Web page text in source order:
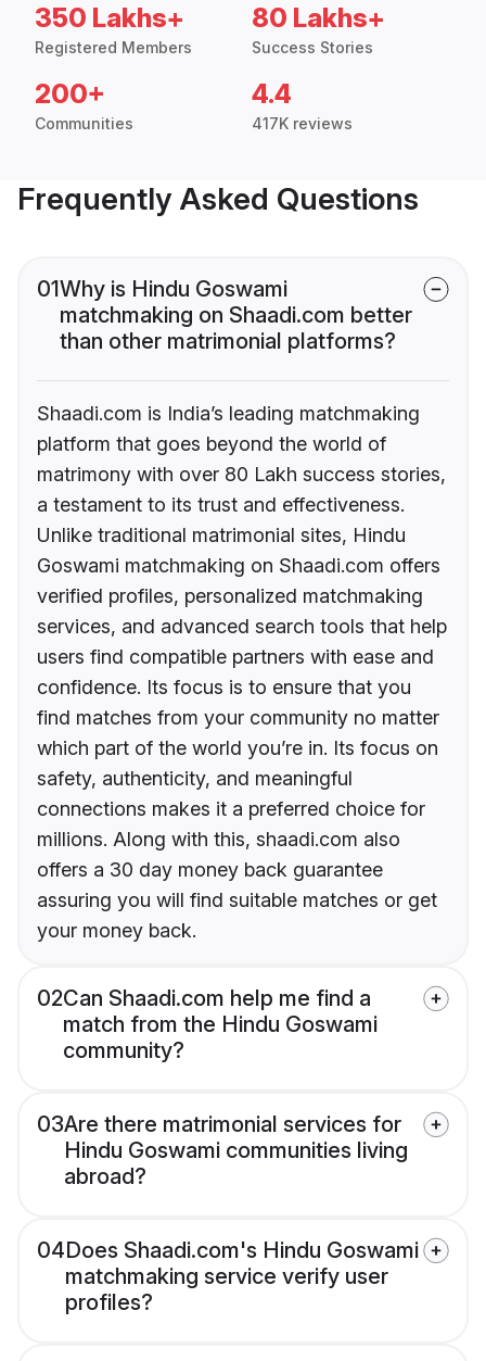
350 Lakhs+
Registered Members
80 Lakhs+
Success Stories
200+
Communities
4.4
417K reviews
Frequently Asked Questions
01Why is Hindu Goswami
matchmaking on Shaadi.com better
than other matrimonial platforms?
Shaadi.com is India’s leading matchmaking
platform that goes beyond the world of
matrimony with over 80 Lakh success stories,
a testament to its trust and effectiveness.
Unlike traditional matrimonial sites, Hindu
Goswami matchmaking on Shaadi.com offers
verified profiles, personalized matchmaking
services, and advanced search tools that help
users find compatible partners with ease and
confidence. Its focus is to ensure that you
find matches from your community no matter
which part of the world you’re in. Its focus on
safety, authenticity, and meaningful
connections makes it a preferred choice for
millions. Along with this, shaadi.com also
offers a 30 day money back guarantee
assuring you will find suitable matches or get
your money back.
02Can Shaadi.com help me find a
match from the Hindu Goswami
community?
03Are there matrimonial services for
Hindu Goswami communities living
abroad?
04Does Shaadi.com's Hindu Goswami
matchmaking service verify user
profiles?